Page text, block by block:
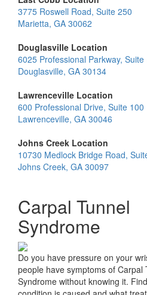
3775 Roswell Road, Suite 250
Marietta, GA 30062
Douglasville Location
6025 Professional Parkway, Suite
Douglasville, GA 30134
Lawrenceville Location
600 Professional Drive, Suite 100
Lawrenceville, GA 30046
Johns Creek Location
10730 Medlock Bridge Road,
Johns Creek, GA 30097
Carpal Tunnel
Syndrome
Do you have pressure on your
people have symptoms of Carpal
Syndrome without knowing it.